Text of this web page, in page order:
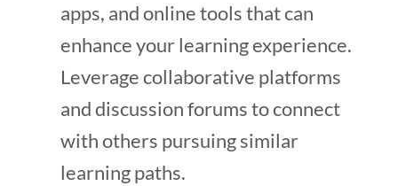
apps, and online tools that can
enhance your learning experience.
Leverage collaborative platforms
and discussion forums to connect
with others pursuing similar
learning paths.